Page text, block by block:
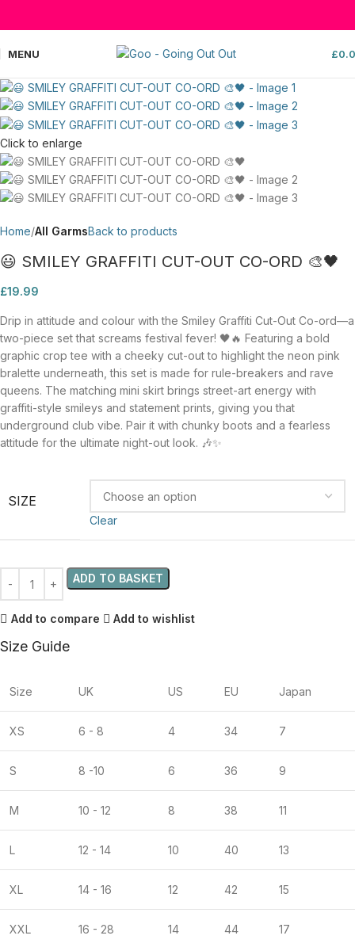
MENU £
Click to enlarge
Home All GarmsBack to products
😃 SMILEY GRAFFITI CUT-OUT CO-ORD 🎨🖤
£19.99
Drip in attitude and colour with the Smiley Graffiti Cut-Out Co-ord—a
two-piece set that screams festival fever! 🖤🔥 Featuring a bold
graphic crop tee with a cheeky cut-out to highlight the neon pink
bralette underneath, this set is made for rule-breakers and rave
queens. The matching mini skirt brings street-art energy with
graffiti-style smileys and statement prints, giving you that
underground club vibe. Pair it with chunky boots and a fearless
attitude for the ultimate night-out look. 🎶✨
SIZE
Clear
ADD TO BASKET
Add to compare Add to wishlist
Size Guide
Size UK US EU Japan
XS 6 - 8 4 34 7
S 8 -10 6 36 9
M 10 - 12 8 38 11
L 12 - 14 10 40 13
XL 14 - 16 12 42 15
XXL 16 - 28 14 44 17